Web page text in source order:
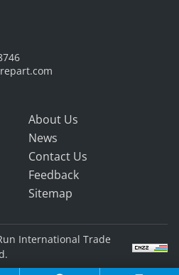
About Us
News
Contact Us
Feedback
Sitemap
International Trade